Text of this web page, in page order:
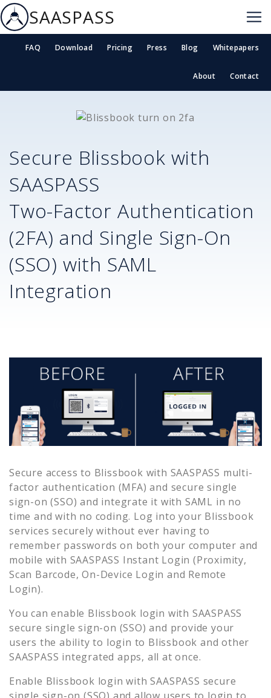
SAASPASS
FAQ Download Pricing Press Blog Whitepapers
About Contact
Secure Blissbook with
SAASPASS
Two-Factor Authentication
(2FA) and Single Sign-On
(SSO) with SAML
Integration
Secure access to Blissbook with SAASPASS multi-
factor authentication (MFA) and secure single
sign-on (SSO) and integrate it with SAML in no
time and with no coding. Log into your Blissbook
services securely without ever having to
remember passwords on both your computer and
mobile with SAASPASS Instant Login (Proximity,
Scan Barcode, On-Device Login and Remote
Login).
You can enable Blissbook login with SAASPASS
secure single sign-on (SSO) and provide your
users the ability to login to Blissbook and other
SAASPASS integrated apps, all at once.
Enable Blissbook login with SAASPASS secure